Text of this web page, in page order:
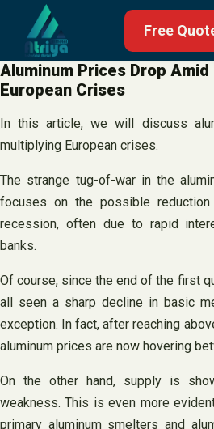
content
Free
Aluminum Prices Drop
European Crises
In this article, we will discuss
multiplying European crises.
The strange tug-of-war in the
focuses on the possible
recession, often due to rapid
banks.
Of course, since the end of the first
all seen a sharp decline in basic
exception. In fact, after reaching
aluminum prices are now hovering
On the other hand, supply is
weakness. This is even more
primary aluminum smelters and